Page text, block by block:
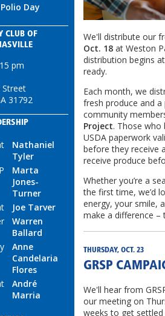
Day
CLUB OF
pm
Street
31792
Nathaniel
Tyler
Marta
Jones-
Turner
Joe Tarver
Warren
Ballard
Anne
Candelaria
Flores
André
Marria
We'll distribute our
Oct. 18 at Weston
distribution begins
ready.
Each month, we
fresh produce and
community
Project. Those
USDA paperwork
before they receive
receive produce
Whether you’re a
the first time, we’d
energy, your smile,
make a difference –
THURSDAY, OCT. 23
GRSP
We'll hear from
our meeting on
weeks to get